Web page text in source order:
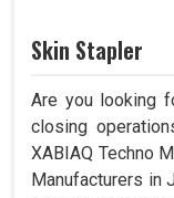
Skin Stapler
Are you looking
closing
XABIAQ Techno
Manufacturers in